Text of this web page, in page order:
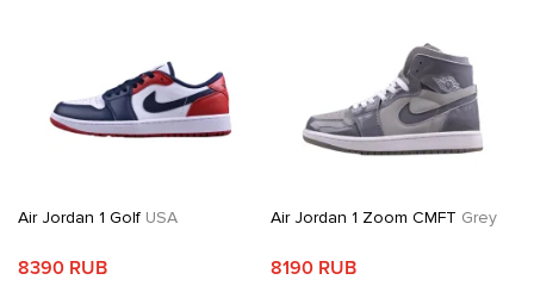
Air Jordan 1 Golf USA
8390 RUB
Air Jordan 1 Zoom CMFT Grey
8190 RUB